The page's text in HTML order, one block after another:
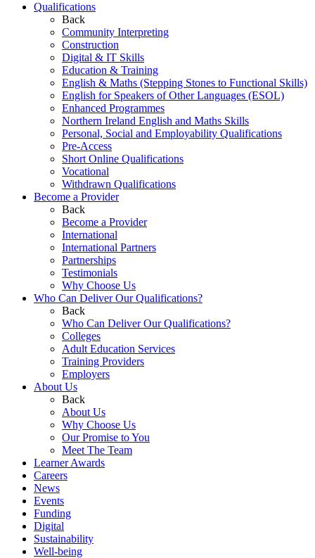
Qualifications
Back
Community Interpreting
Construction
Digital & IT Skills
Education & Training
English & Maths (Stepping Stones to Functional Skills)
English for Speakers of Other Languages (ESOL)
Enhanced Programmes
Northern Ireland English and Maths Skills
Personal, Social and Employability Qualifications
Pre-Access
Short Online Qualifications
Vocational
Withdrawn Qualifications
Become a Provider
Back
Become a Provider
International
International Partners
Partnerships
Testimonials
Why Choose Us
Who Can Deliver Our Qualifications?
Back
Who Can Deliver Our Qualifications?
Colleges
Adult Education Services
Training Providers
Employers
About Us
Back
About Us
Why Choose Us
Our Promise to You
Meet The Team
Learner Awards
Careers
News
Events
Funding
Digital
Sustainability
Well-being